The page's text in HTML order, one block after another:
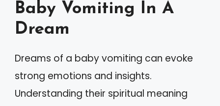
Baby Vomiting In A
Dream
Dreams of a baby vomiting can evoke
strong emotions and insights.
Understanding their spiritual meaning